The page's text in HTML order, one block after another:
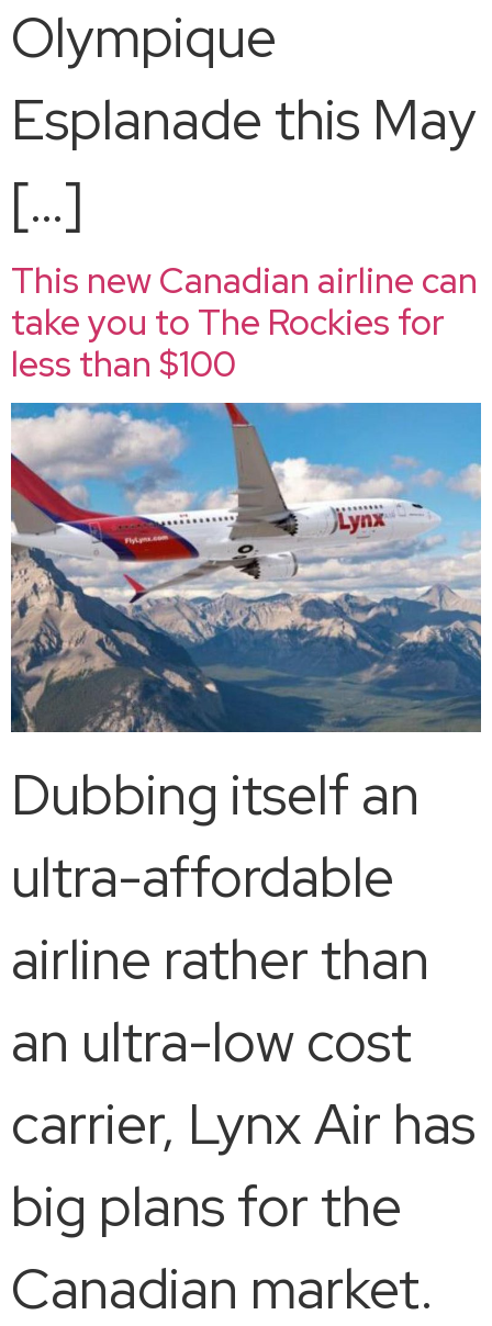
Olympique
Esplanade this May
[…]
This new Canadian airline can
take you to The Rockies for
less than $100
Dubbing itself an
ultra-affordable
airline rather than
an ultra-low cost
carrier, Lynx Air has
big plans for the
Canadian market.